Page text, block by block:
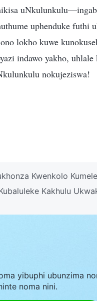
uphenduke futhi
lokho kuwe
indawo yakho,
nokujeziswa!
Kwenkolo
Kakhulu
yibuphi ubunzima
noma nini.